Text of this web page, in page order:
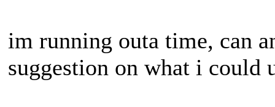
im running outa time, can
suggestion on what i could